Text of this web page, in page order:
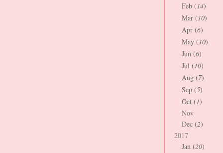
Feb (14)
Mar (10)
Apr (6)
May (10)
Jun (6)
Jul (10)
Aug (7)
Sep (5)
Oct (1)
Nov
Dec (2)
2017
Jan (20)